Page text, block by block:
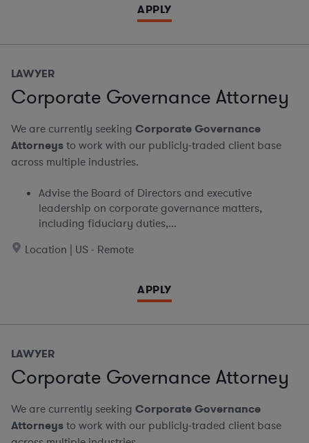
APPLY
LAWYER
Corporate Governance Attorney
We are currently seeking Corporate Governance
Attorneysto work with our publicly-traded client base
across multiple industries.
Advise the Board of Directors and executive
leadership on corporate governance matters,
including fiduciary duties,...
Location | US - Remote
APPLY
LAWYER
Corporate Governance Attorney
We are currently seeking Corporate Governance
Attorneysto work with our publicly-traded client base